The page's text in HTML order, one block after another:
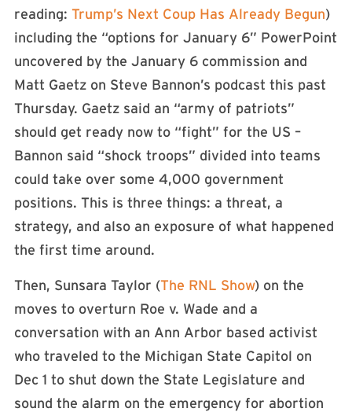
reading: Trump’s Next Coup Has Already Begun)
including the “options for January 6” PowerPoint
uncovered by the January 6 commission and
Matt Gaetz on Steve Bannon’s podcast this past
Thursday. Gaetz said an “army of patriots”
should get ready now to “fight” for the US –
Bannon said “shock troops” divided into teams
could take over some 4,000 government
positions. This is three things: a threat, a
strategy, and also an exposure of what happened
the first time around.
Then, Sunsara Taylor (The RNL Show) on the
moves to overturn Roe v. Wade and a
conversation with an Ann Arbor based activist
who traveled to the Michigan State Capitol on
Dec 1 to shut down the State Legislature and
sound the alarm on the emergency for abortion